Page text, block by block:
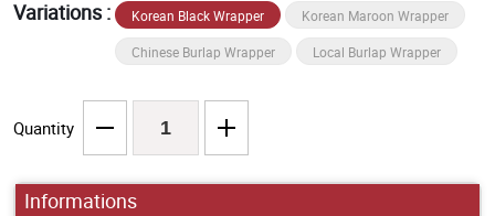
Variations : Korean Black Wrapper Korean Maroon Wrapper
Chinese Burlap Wrapper Local Burlap Wrapper
Quantity
Informations